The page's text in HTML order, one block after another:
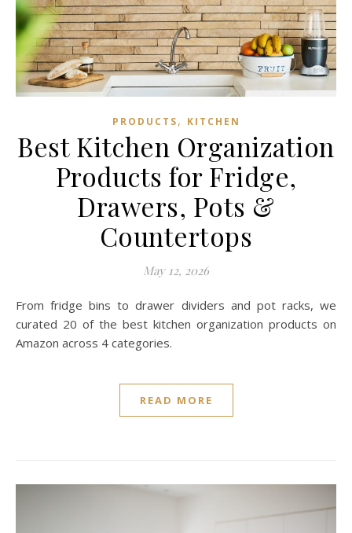
PRODUCTS, KITCHEN
Best Kitchen Organization
Products for Fridge,
Drawers, Pots &
Countertops
May 12, 2026
From fridge bins to drawer dividers and pot racks, we
curated 20 of the best kitchen organization products on
Amazon across 4 categories.
READ MORE